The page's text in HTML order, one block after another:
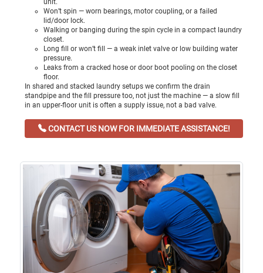
Won’t spin — worn bearings, motor coupling, or a failed
lid/door lock.
Walking or banging during the spin cycle in a compact laundry
closet.
Long fill or won’t fill — a weak inlet valve or low building water
pressure.
Leaks from a cracked hose or door boot pooling on the closet
floor.
In shared and stacked laundry setups we confirm the drain
standpipe and the fill pressure too, not just the machine — a slow fill
in an upper-floor unit is often a supply issue, not a bad valve.
CONTACT US NOW FOR IMMEDIATE ASSISTANCE!